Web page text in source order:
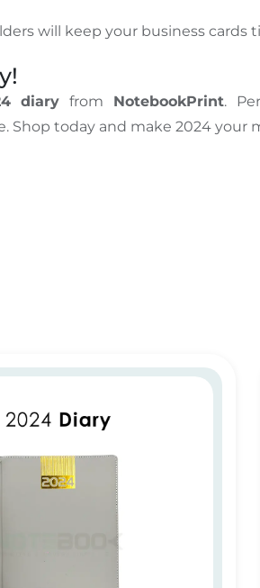
will keep your business cards
diary from NotebookPrint.
Shop today and make 2024 your